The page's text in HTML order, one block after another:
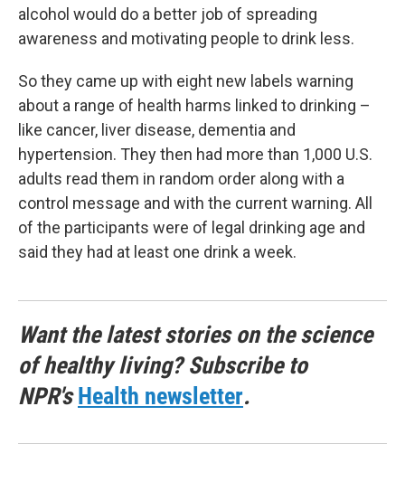
alcohol would do a better job of spreading
awareness and motivating people to drink less.
So they came up with eight new labels warning
about a range of health harms linked to drinking –
like cancer, liver disease, dementia and
hypertension. They then had more than 1,000 U.S.
adults read them in random order along with a
control message and with the current warning. All
of the participants were of legal drinking age and
said they had at least one drink a week.
Want the latest stories on the science
of healthy living? Subscribe to
NPR'sHealth newsletter.